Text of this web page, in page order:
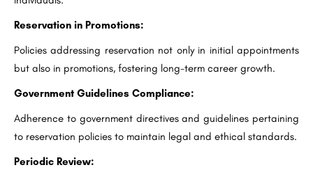
Reservation in Promotions:
Policies addressing reservation not only in initial appointments
but also in promotions, fostering long-term career growth.
Government Guidelines Compliance:
Adherence to government directives and guidelines pertaining
to reservation policies to maintain legal and ethical standards.
Periodic Review: